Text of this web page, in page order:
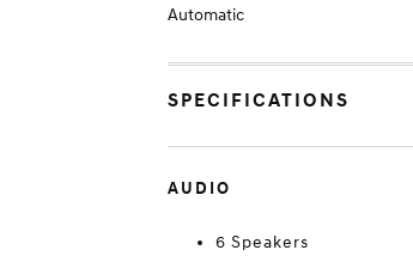
Automatic
SPECIFICATIONS
AUDIO
6 Speakers